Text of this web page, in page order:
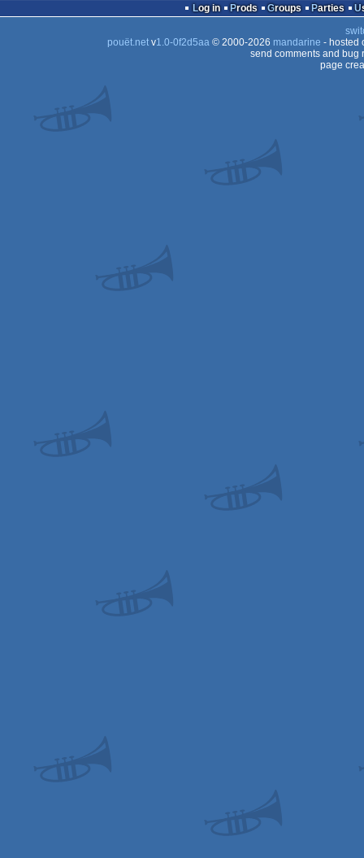
64
64
Log in Prods Groups Parties
pouët.netv1.0-0f2d5aa© 2000-2026 mandarine - hosted
send comments and bug
page